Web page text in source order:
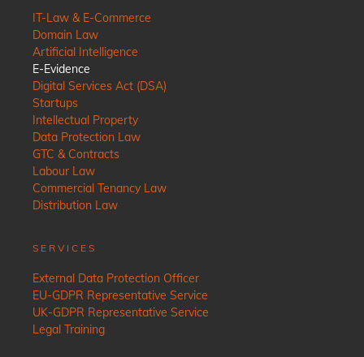
IT-Law & E-Commerce
Domain Law
Artificial Intelligence
E-Evidence
Digital Services Act (DSA)
Startups
Intellectual Property
Data Protection Law
GTC & Contracts
Labour Law
Commercial Tenancy Law
Distribution Law
SERVICES
External Data Protection Officer
EU-GDPR Representative Service
UK-GDPR Representative Service
Legal Training